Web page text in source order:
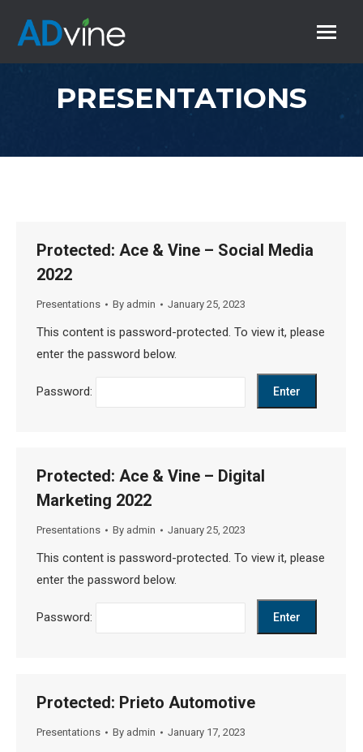
PRESENTATIONS
Protected: Ace & Vine – Social Media
2022
Presentations By admin January 25, 2023
This content is password-protected. To view it, please
enter the password below.
Password:
Protected: Ace & Vine – Digital
Marketing 2022
Presentations By admin January 25, 2023
This content is password-protected. To view it, please
enter the password below.
Password:
Protected: Prieto Automotive
Presentations By admin January 17, 2023